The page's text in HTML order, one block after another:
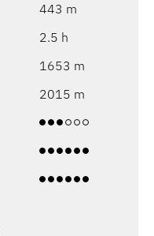
443 m
2.5 h
1653 m
2015 m